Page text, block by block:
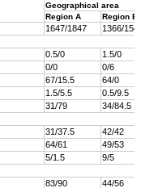
Geographical area
Region A
Region B
1647/1847
1366/
0.5/0
1.5/0
0/0
0/6
67/15.5
64/0
1.5/5.5
0.5/9.5
31/79
34/84.5
31/37.5
42/42
64/61
49/53
5/1.5
9/5
83/90
44/56